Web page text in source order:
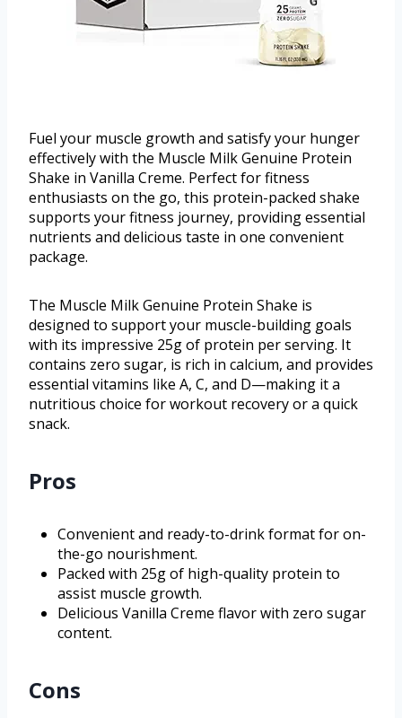
Fuel your muscle growth and satisfy your hunger
effectively with the Muscle Milk Genuine Protein
Shake in Vanilla Creme. Perfect for fitness
enthusiasts on the go, this protein-packed shake
supports your fitness journey, providing essential
nutrients and delicious taste in one convenient
package.
The Muscle Milk Genuine Protein Shake is
designed to support your muscle-building goals
with its impressive 25g of protein per serving. It
contains zero sugar, is rich in calcium, and provides
essential vitamins like A, C, and D—making it a
nutritious choice for workout recovery or a quick
snack.
Pros
Convenient and ready-to-drink format for on-
the-go nourishment.
Packed with 25g of high-quality protein to
assist muscle growth.
Delicious Vanilla Creme flavor with zero sugar
content.
Cons